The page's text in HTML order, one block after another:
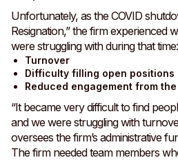
Unfortunately, as the COVID
Resignation,” the firm experienced
were struggling with during that time:
Turnover
Difficulty filling open positions
Reduced engagement from
“It became very difficult to find
and we were struggling with
oversees the firm’s administrative
The firm needed team members